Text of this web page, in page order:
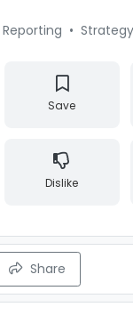
• Strategy
Save
Dislike
Share